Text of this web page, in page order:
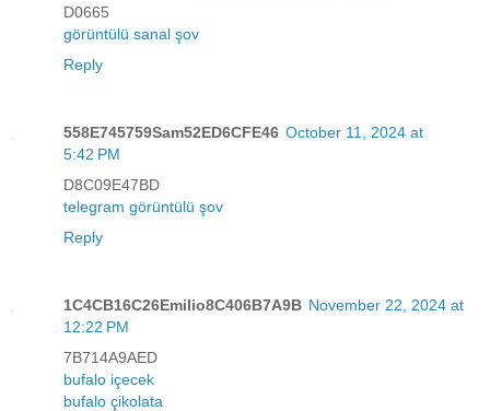
D0665
görüntülü sanal şov
Reply
558E745759Sam52ED6CFE46 October 11, 2024 at
5:42 PM
D8C09E47BD
telegram görüntülü şov
Reply
1C4CB16C26Emilio8C406B7A9B November 22, 2024 at
12:22 PM
7B714A9AED
bufalo içecek
bufalo çikolata